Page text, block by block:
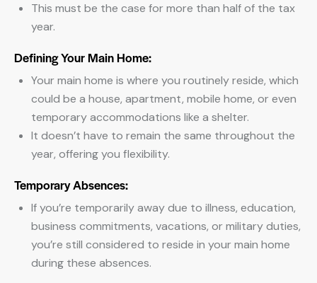
This must be the case for more than half of the tax
year.
Defining Your Main Home:
Your main home is where you routinely reside, which
could be a house, apartment, mobile home, or even
temporary accommodations like a shelter.
It doesn’t have to remain the same throughout the
year, offering you flexibility.
Temporary Absences:
If you’re temporarily away due to illness, education,
business commitments, vacations, or military duties,
you’re still considered to reside in your main home
during these absences.